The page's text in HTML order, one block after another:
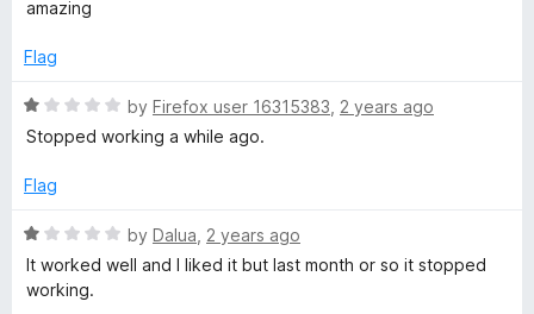
t
f
e
5
o
t
f
amazing
Flag
R
a
e
1
o
by Firefox user 16315383 2 years ago
Stopped working a while ago.
Flag
R
a
t
by Dalua 2 years ago
It worked well and I liked it but last month or so it stopped
working.